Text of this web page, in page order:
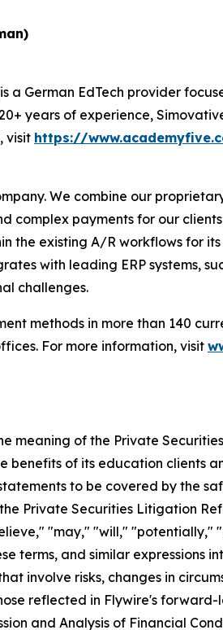
a German EdTech provider
years of experience,
visit https://
We combine our
payments for our
the existing A/R workflows for
with leading ERP systems,
challenges.
methods in more than 140
For more information, visit
meaning of the Private
of its education clients
to be covered by the
Private Securities Litigation
"may," "will,"
terms, and similar expressions
involve risks, changes in
reflected in Flywire's
and Analysis of Financial